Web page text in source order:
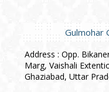
Gulmohar
Address : Opp.
Marg, Vaishali
Ghaziabad, Uttar